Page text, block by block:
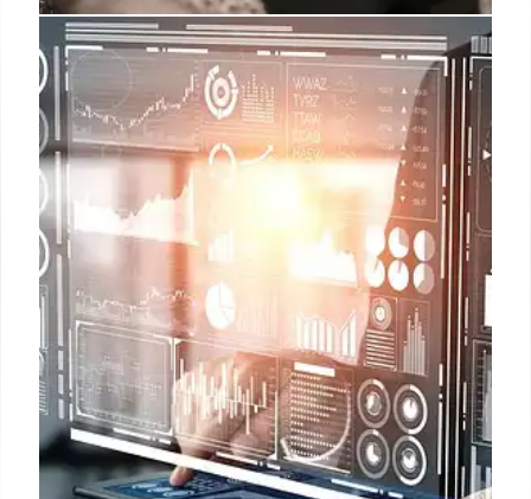
Starbucks ‘Drawn Together’
Holiday Campaign
Starbucks launches 'Drawn Together' holiday ad,
emphasizing connection & warmth. Features
animation, new mugs, and the song '500 Miles'.
Faces economic challenges and potential strike.
7 Nov 2025